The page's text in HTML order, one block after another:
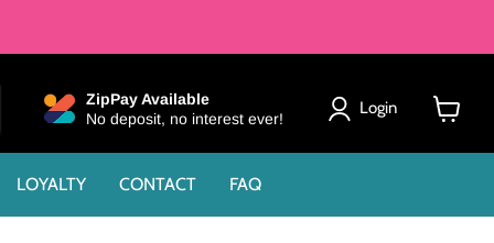
ZipPay Available
No deposit, no interest ever!
Login
cart
LOYALTY CONTACT FAQ